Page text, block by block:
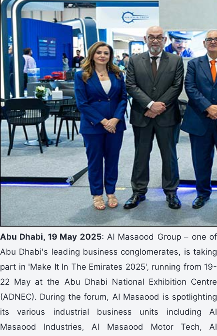
Abu Dhabi, 19 May 2025: Al Masaood Group – one of
Abu Dhabi's leading business conglomerates, is taking
part in 'Make It In The Emirates 2025', running from 19-
22 May at the Abu Dhabi National Exhibition Centre
(ADNEC). During the forum, Al Masaood is spotlighting
its various industrial business units including Al
Masaood Industries, Al Masaood Motor Tech, Al